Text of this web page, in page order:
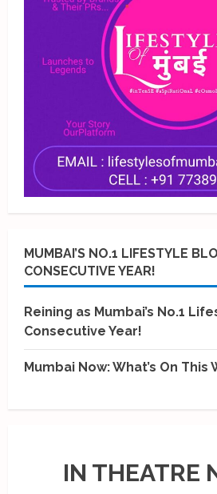
MUMBAI’S NO.1 LIFESTYLE
CONSECUTIVE YEAR!
Reining as Mumbai’s No.1
Consecutive Year!
Mumbai Now: What’s On This
IN THEATRE